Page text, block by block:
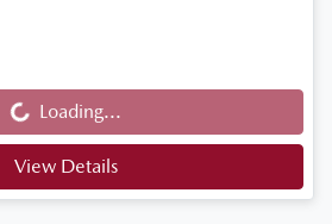
Loading...Loading...
View Details